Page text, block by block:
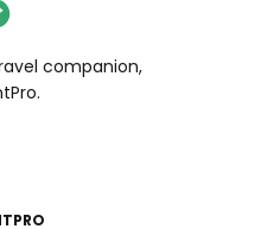
companion,